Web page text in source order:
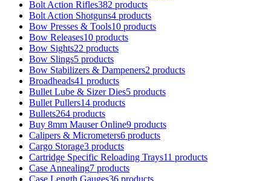
Bolt Action Rifles382 products
Bolt Action Shotguns4 products
Bow Presses & Tools10 products
Bow Releases10 products
Bow Sights22 products
Bow Slings5 products
Bow Stabilizers & Dampeners2 products
Broadheads41 products
Bullet Lube & Sizer Dies5 products
Bullet Pullers14 products
Bullets264 products
Buy 8mm Mauser Online9 products
Calipers & Micrometers6 products
Cargo Storage3 products
Cartridge Specific Reloading Trays11 products
Case Annealing7 products
Case Length Gauges36 products